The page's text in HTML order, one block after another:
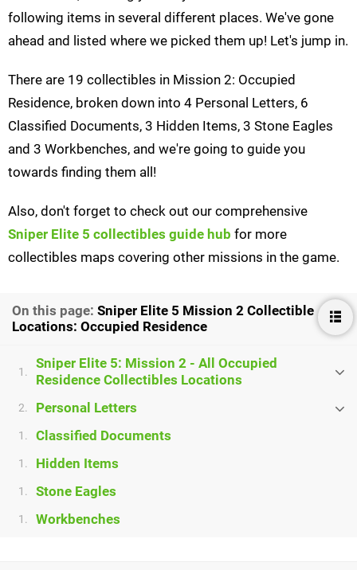
following items in several different places. We've gone
ahead and listed where we picked them up! Let's jump in.
There are 19 collectibles in Mission 2: Occupied
Residence, broken down into 4 Personal Letters, 6
Classified Documents, 3 Hidden Items, 3 Stone Eagles
and 3 Workbenches, and we're going to guide you
towards finding them all!
Also, don't forget to check out our comprehensive
Sniper Elite 5 collectibles guide hub for more
collectibles maps covering other missions in the game.
On this page: Sniper Elite 5 Mission 2 Collectible
Locations: Occupied Residence
1.
Sniper Elite 5: Mission 2 - All Occupied
Residence Collectibles Locations
2. Personal Letters
1. Classified Documents
1. Hidden Items
1. Stone Eagles
1. Workbenches